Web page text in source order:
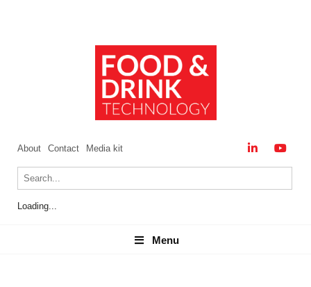
About Contact Media kit
Loading...
Menu
Menu